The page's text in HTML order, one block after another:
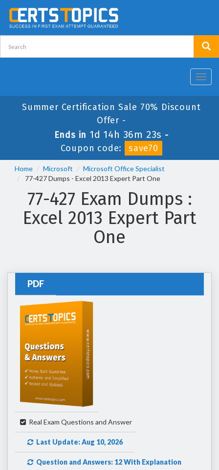
Summer Certification Sale 70% Discount
Offer -
Ends in 1d 14h 36m 22s -
Coupon code:
save70
Home Microsoft
Microsoft Office Specialist
77-427 Dumps - Excel 2013 Expert Part One
77-427 Exam Dumps :
Excel 2013 Expert Part
One
PDF
Real Exam Questions and Answer
Last Update: Aug 10, 2026
Question and Answers: 12 With Explanation